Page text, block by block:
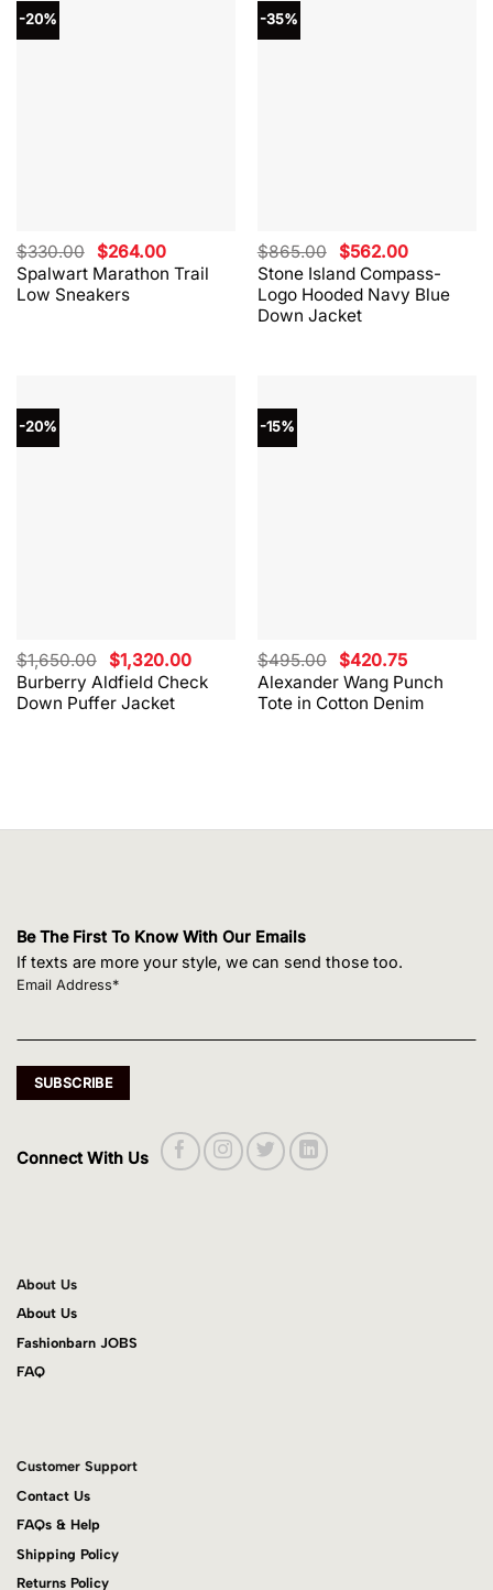
-20%
Spalwart Marathon Trail
Low Sneakers
$330.00 Original
price
was:
$330.00.
$264.00Current
price
is:
-35%
Stone Island Compass-
Logo Hooded Navy Blue
Down Jacket
$865.00 Original
price
was:
$865.00.
$562.00Current
price
is:
$562.00.
-20%
Burberry Aldfield Check
Down Puffer Jacket
$1,650.00 Original
price
was:
$1,650.00.
$1,320.00Current
price
is:
$1,320.00.
-15%
Alexander Wang Punch
Tote in Cotton Denim
$495.00 Original
price
was:
$495.00.
$420.75Current
price
is:
$420.75.
Be The First To Know With Our Emails
If texts are more your style, we can send those too.
Email Address*
Connect With Us
About Us
About Us
Fashionbarn JOBS
FAQ
Customer Support
Contact Us
FAQs & Help
Shipping Policy
Returns Policy